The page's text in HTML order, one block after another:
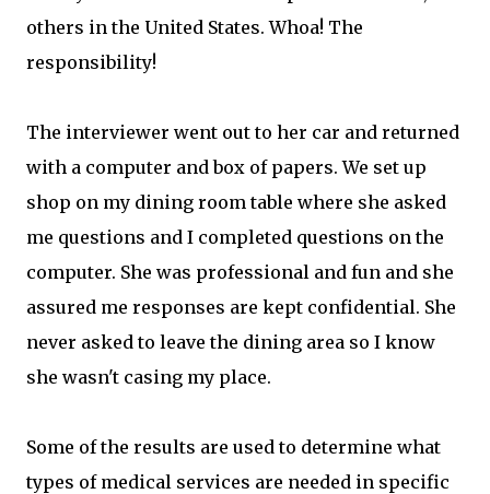
others in the United States. Whoa! The
responsibility!
The interviewer went out to her car and returned
with a computer and box of papers. We set up
shop on my dining room table where she asked
me questions and I completed questions on the
computer. She was professional and fun and she
assured me responses are kept confidential. She
never asked to leave the dining area so I know
she wasn't casing my place.
Some of the results are used to determine what
types of medical services are needed in specific